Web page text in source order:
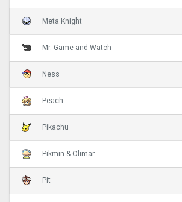
Meta Knight
Mr. Game and Watch
Ness
Peach
Pikachu
Pikmin & Olimar
Pit